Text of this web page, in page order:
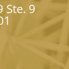
Ste. 9